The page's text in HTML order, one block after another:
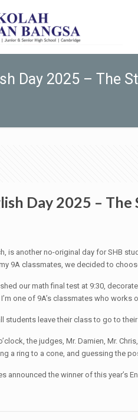
Day 2025 – The
Day 2025 – The
is another no-original day for SHB
9A classmates, we decided to
our math final test at 9:30,
one of 9A’s classmates who
students leave their class to go to
the judges, Mr. Damien, Mr.
a ring to a cone, and guessing the
announced the winner of this year’s